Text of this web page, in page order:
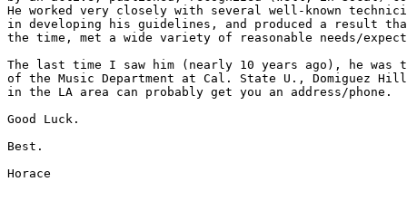
He worked very closely with several well-known
in developing his guidelines, and produced a result
the time, met a wide variety of reasonable needs/
The last time I saw him (nearly 10 years ago), he was
of the Music Department at Cal. State U., Domiguez
in the LA area can probably get you an address/phone.
Good Luck.
Best.
Horace